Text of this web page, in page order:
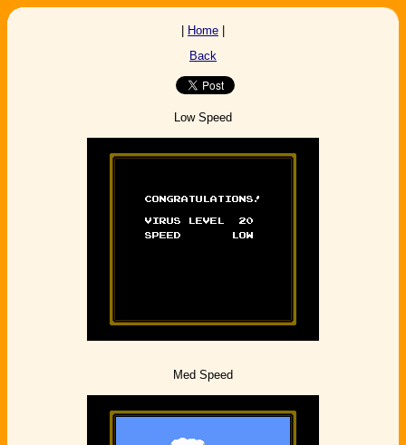
Home
Back
Low Speed
Med Speed